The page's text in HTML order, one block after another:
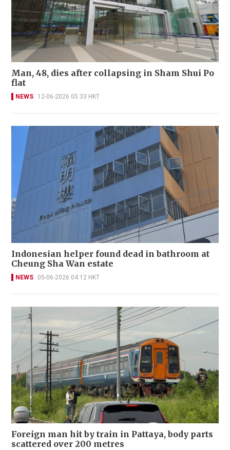
Man, 48, dies after collapsing in Sham Shui Po
flat
NEWS 12-06-2026 05:33 HKT
Indonesian helper found dead in bathroom at
Cheung Sha Wan estate
NEWS 05-06-2026 04:12 HKT
Foreign man hit by train in Pattaya, body parts
scattered over 200 metres